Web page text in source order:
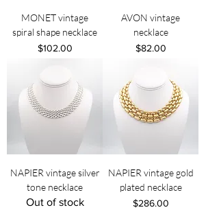
MONET vintage
spiral shape necklace
Price
$102.00
AVON vintage
necklace
Price
$82.00
NAPIER vintage silver
tone necklace
Out of stock
NAPIER vintage gold
plated necklace
Price
$286.00